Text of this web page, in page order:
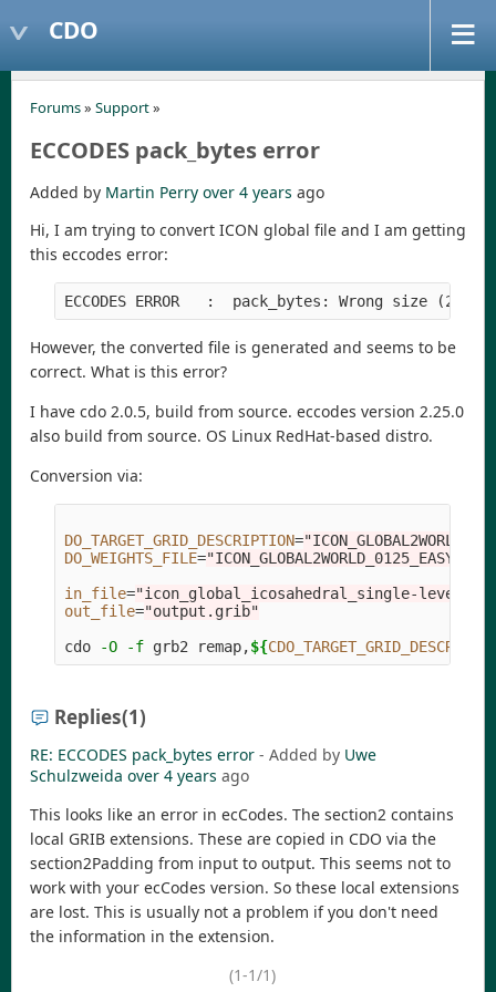
CDO
Forums» Support»
ECCODES pack_bytes error
Added by Martin Perry over 4 years ago
Hi, I am trying to convert ICON global file and I am getting
this eccodes error:
However, the converted file is generated and seems to be
correct. What is this error?
I have cdo 2.0.5, build from source. eccodes version 2.25.0
also build from source. OS Linux RedHat-based distro.
Conversion via:
DO_TARGET_GRID_DESCRIPTION=
DO_WEIGHTS_FILE=
in_file="icon_global_icosahedral_single-
out_file="output.grib"
cdo
-O -f grb2 remap,${
Replies(1)
RE: ECCODES pack_bytes error - Added by Uwe
Schulzweida over 4 years ago
This looks like an error in ecCodes. The section2 contains
local GRIB extensions. These are copied in CDO via the
section2Padding from input to output. This seems not to
work with your ecCodes version. So these local extensions
are lost. This is usually not a problem if you don't need
the information in the extension.
(1-1/1)